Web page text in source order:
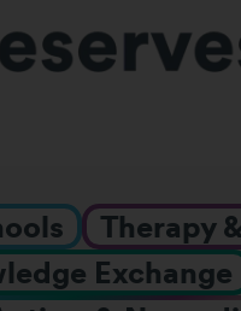
Therapy
Exchange